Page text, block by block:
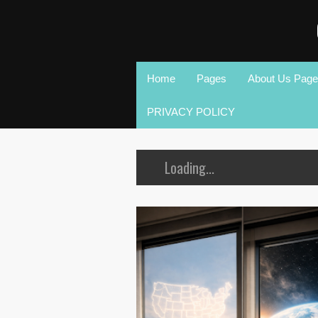
Home Pages About Us Page
PRIVACY POLICY
Loading...